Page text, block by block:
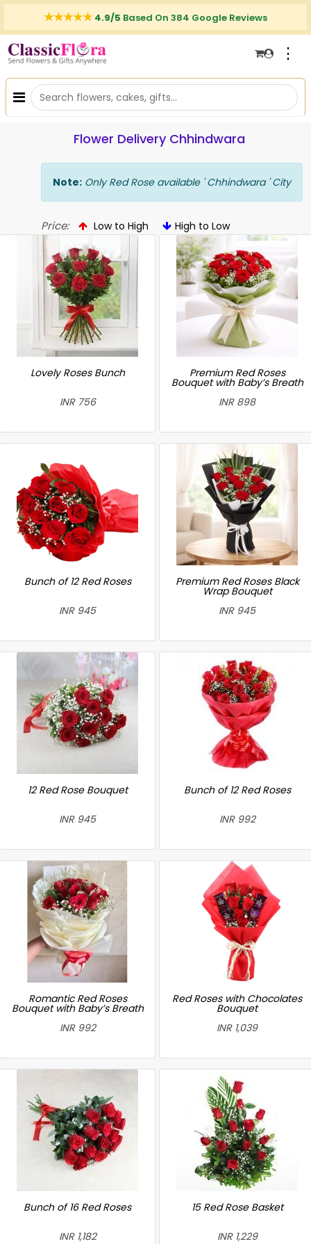
4.9/5 Based On 384 Google Reviews
⋮
Flower Delivery Chhindwara
Note: Only Red Rose available ' Chhindwara ' City
Price: Low to High High to Low
Lovely Roses Bunch
INR 756
Premium Red Roses
Bouquet with Baby’s Breath
INR 898
Bunch of 12 Red Roses
INR 945
Premium Red Roses Black
Wrap Bouquet
INR 945
12 Red Rose Bouquet
INR 945
Bunch of 12 Red Roses
INR 992
Romantic Red Roses
Bouquet with Baby’s Breath
INR 992
Red Roses with Chocolates
Bouquet
INR 1,039
Bunch of 16 Red Roses
INR 1,182
15 Red Rose Basket
INR 1,229